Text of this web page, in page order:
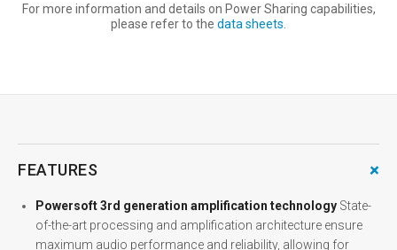
For more information and details on Power Sharing capabilities,
please refer to the data sheets
FEATURES +
Powersoft 3rd generation amplification technology State-
of-the-art processing and amplification architecture ensure
maximum audio performance and reliability, allowing for